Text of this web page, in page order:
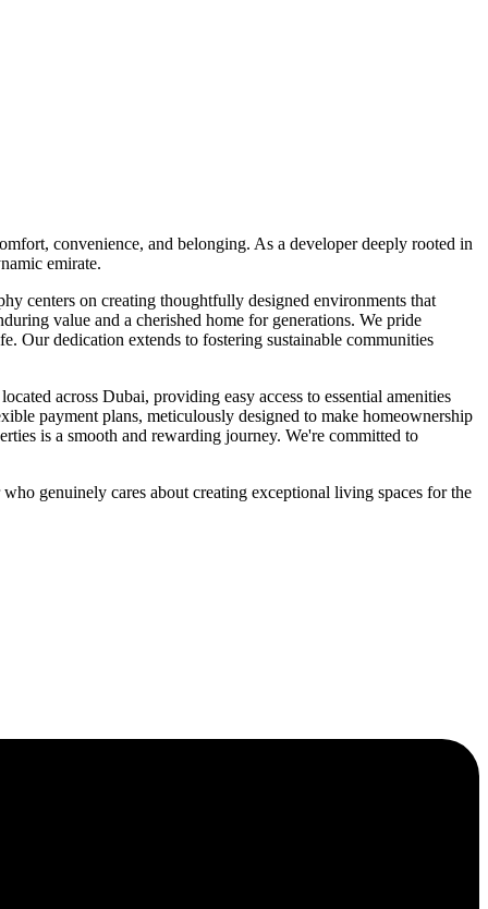
convenience, and belonging. As a developer deeply rooted in
emirate.
centers on creating thoughtfully designed environments that
value and a cherished home for generations. We pride
Our dedication extends to fostering sustainable communities
across Dubai, providing easy access to essential amenities
payment plans, meticulously designed to make homeownership
is a smooth and rewarding journey. We're committed to
genuinely cares about creating exceptional living spaces for the